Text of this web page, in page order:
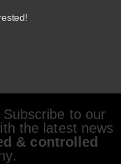
to our
the latest news
& controlled